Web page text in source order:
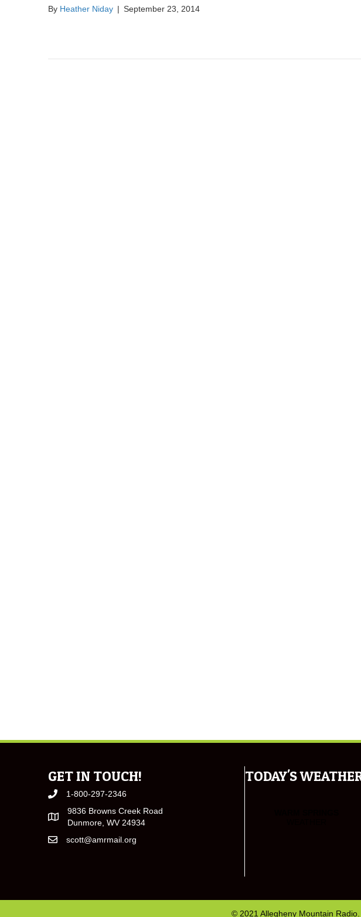
By Heather Niday | September 23, 2014
GET IN TOUCH!
1-800-297-2346
9836 Browns Creek Road
Dunmore, WV 24934
scott@amrmail.org
TODAY'S
© 2021 Allegheny Mountain